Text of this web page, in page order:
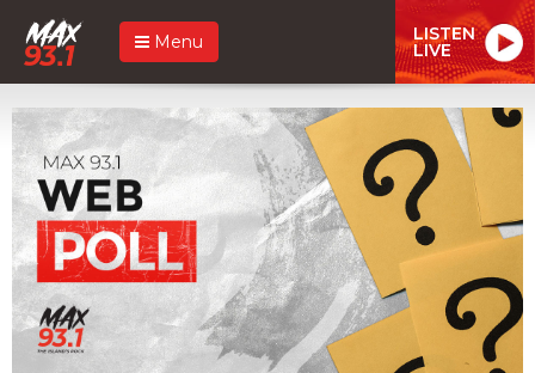
Menu LISTEN
LIVE